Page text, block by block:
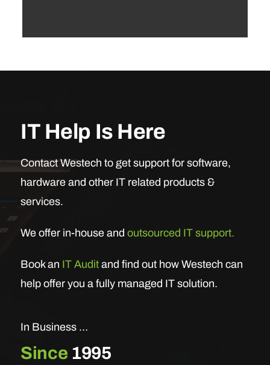
IT Help Is Here
Contact Westech to get support for software,
hardware and other IT related products &
services.
We offer in-house and outsourced IT support.
Book an IT Auditand find out how Westech can
help offer you a fully managed IT solution.
In Business …
Since 1995